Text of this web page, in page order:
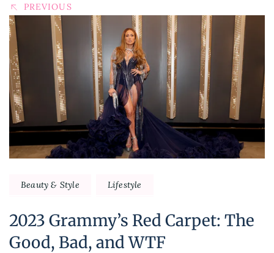
PREVIOUS
Beauty & Style Lifestyle
2023 Grammy’s Red Carpet: The
Good, Bad, and WTF